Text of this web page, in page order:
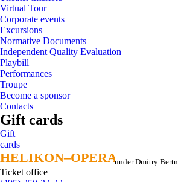
Virtual Tour
Corporate events
Excursions
Normative Documents
Independent Quality Evaluation
Playbill
Performances
Troupe
Become a sponsor
Contacts
Gift cards
Gift
cards
HELIKON–OPERA
HELIKON–OPERAunder Dmitry
Ticket office